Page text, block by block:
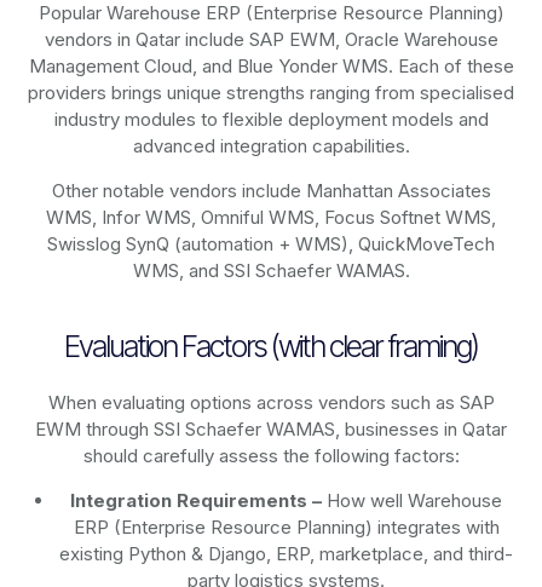
Popular Warehouse ERP (Enterprise Resource Planning)
vendors in Qatar include SAP EWM, Oracle Warehouse
Management Cloud, and Blue Yonder WMS. Each of these
providers brings unique strengths ranging from specialised
industry modules to flexible deployment models and
advanced integration capabilities.
Other notable vendors include Manhattan Associates
WMS, Infor WMS, Omniful WMS, Focus Softnet WMS,
Swisslog SynQ (automation + WMS), QuickMoveTech
WMS, and SSI Schaefer WAMAS.
Evaluation Factors (with clear framing)
When evaluating options across vendors such as SAP
EWM through SSI Schaefer WAMAS, businesses in Qatar
should carefully assess the following factors:
Integration Requirements – How well Warehouse
ERP (Enterprise Resource Planning) integrates with
existing Python & Django, ERP, marketplace, and third-
party logistics systems.